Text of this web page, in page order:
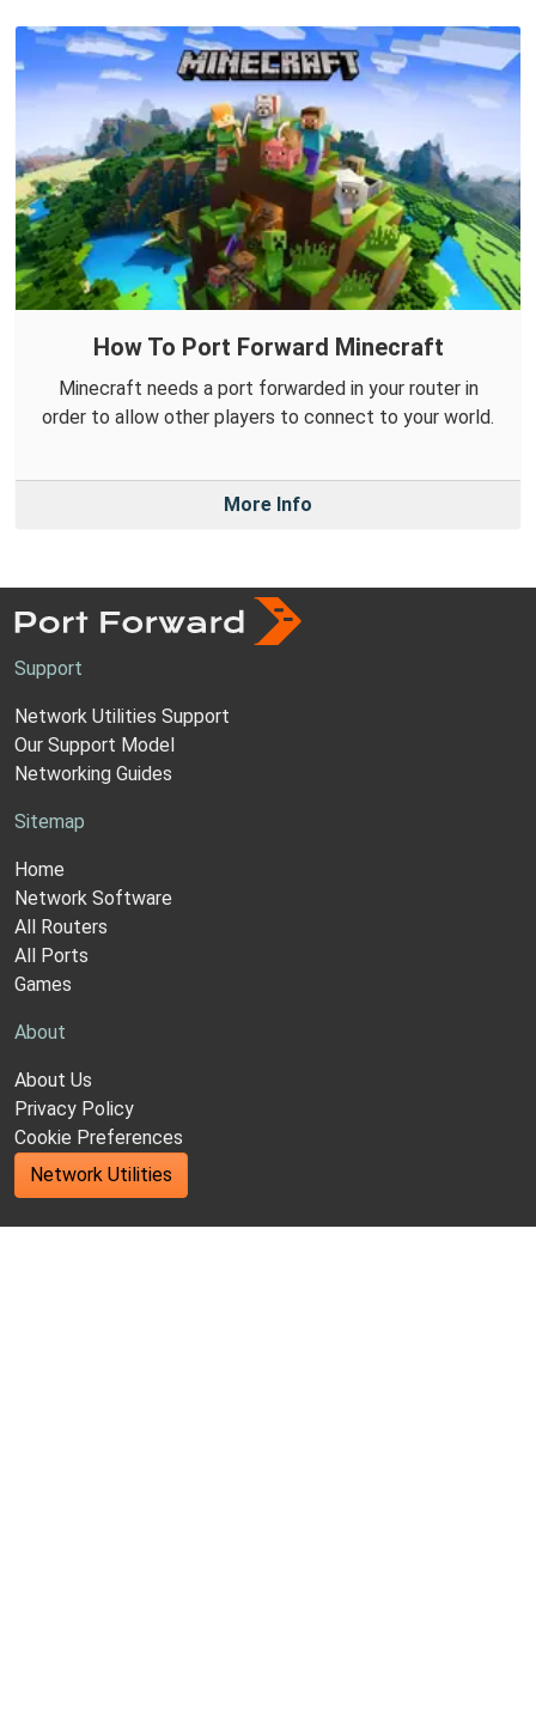
How To Port Forward Minecraft
Minecraft needs a port forwarded in your router in
order to allow other players to connect to your world.
More Info
Support
Network Utilities Support
Our Support Model
Networking Guides
Sitemap
Home
Network Software
All Routers
All Ports
Games
About
About Us
Privacy Policy
Cookie Preferences
Network Utilities